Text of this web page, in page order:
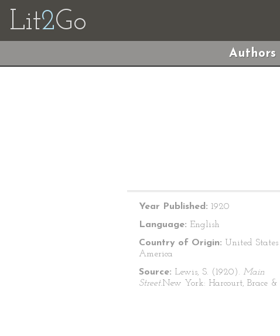
Lit2Go
Authors
Year Published: 1920
Language: English
Country of Origin: United States
America
Source: Lewis, S. (1920). Main
Street.New York: Harcourt, Brace &